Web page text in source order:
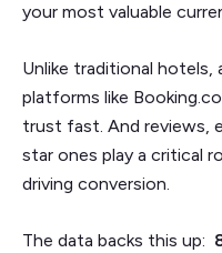
your most valuable
Unlike traditional hotels,
platforms like
trust fast. And reviews,
star ones play a critical
driving conversion.
The data backs this up: